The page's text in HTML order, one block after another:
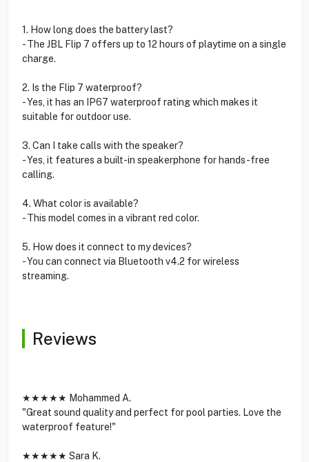
1. How long does the battery last?
- The JBL Flip 7 offers up to 12 hours of playtime on a single
charge.
2. Is the Flip 7 waterproof?
- Yes, it has an IP67 waterproof rating which makes it
suitable for outdoor use.
3. Can I take calls with the speaker?
- Yes, it features a built-in speakerphone for hands-free
calling.
4. What color is available?
- This model comes in a vibrant red color.
5. How does it connect to my devices?
- You can connect via Bluetooth v4.2 for wireless
streaming.
Reviews
★★★★★ Mohammed A.
"Great sound quality and perfect for pool parties. Love the
waterproof feature!"
★★★★★ Sara K.